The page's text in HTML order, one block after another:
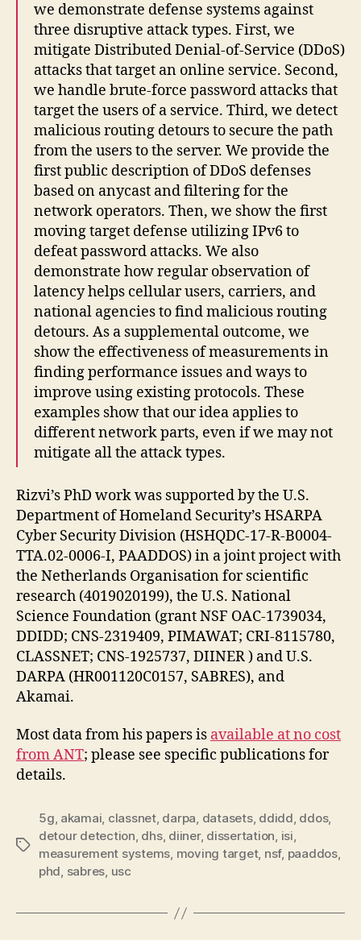
we demonstrate defense systems against
three disruptive attack types. First, we
mitigate Distributed Denial-of-Service (DDoS)
attacks that target an online service. Second,
we handle brute-force password attacks that
target the users of a service. Third, we detect
malicious routing detours to secure the path
from the users to the server. We provide the
first public description of DDoS defenses
based on anycast and filtering for the
network operators. Then, we show the first
moving target defense utilizing IPv6 to
defeat password attacks. We also
demonstrate how regular observation of
latency helps cellular users, carriers, and
national agencies to find malicious routing
detours. As a supplemental outcome, we
show the effectiveness of measurements in
finding performance issues and ways to
improve using existing protocols. These
examples show that our idea applies to
different network parts, even if we may not
mitigate all the attack types.
Rizvi’s PhD work was supported by the U.S.
Department of Homeland Security’s HSARPA
Cyber Security Division (HSHQDC-17-R-B0004-
TTA.02-0006-I, PAADDOS) in a joint project with
the Netherlands Organisation for scientific
research (4019020199), the U.S. National
Science Foundation (grant NSF OAC-1739034,
DDIDD; CNS-2319409, PIMAWAT; CRI-8115780,
CLASSNET; CNS-1925737, DIINER ) and U.S.
DARPA (HR001120C0157, SABRES), and
Akamai.
Most data from his papers is available at no cost
from ANT; please see specific publications for
details.
Tags
5g, akamai, classnet, darpa, datasets, ddidd, ddos,
detour detection, dhs, diiner, dissertation, isi,
measurement systems, moving target, nsf, paaddos,
phd, sabres, usc